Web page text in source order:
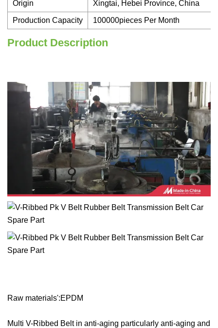
Origin Xingtai, Hebei Province, China
Production Capacity 100000pieces Per Month
Product Description
Raw materials':EPDM
Multi V-Ribbed Belt in anti-aging particularly anti-aging and